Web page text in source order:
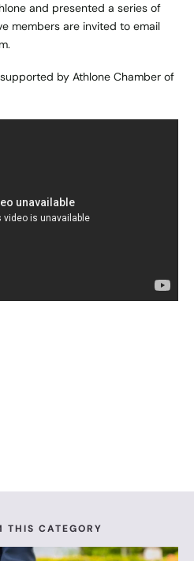
and presented a series of
members are invited to email
.
by Athlone Chamber of
THIS CATEGORY